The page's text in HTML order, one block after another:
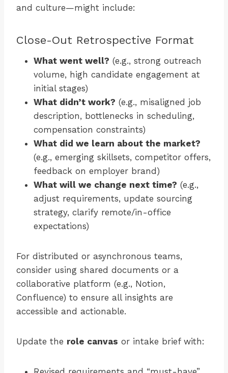
and culture—might include:
Close-Out Retrospective Format
What went well? (e.g., strong outreach
volume, high candidate engagement at
initial stages)
What didn’t work? (e.g., misaligned job
description, bottlenecks in scheduling,
compensation constraints)
What did we learn about the market?
(e.g., emerging skillsets, competitor offers,
feedback on employer brand)
What will we change next time? (e.g.,
adjust requirements, update sourcing
strategy, clarify remote/in-office
expectations)
For distributed or asynchronous teams,
consider using shared documents or a
collaborative platform (e.g., Notion,
Confluence) to ensure all insights are
accessible and actionable.
Update the role canvas or intake brief with: